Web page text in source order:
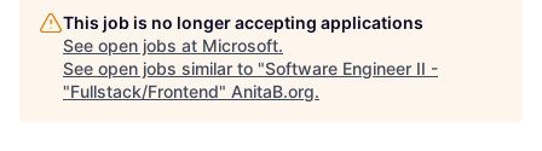
This job is no longer accepting applications
See open jobs at Microsoft.
See open jobs similar to "Software Engineer II -
"Fullstack/Frontend" AnitaB.org.